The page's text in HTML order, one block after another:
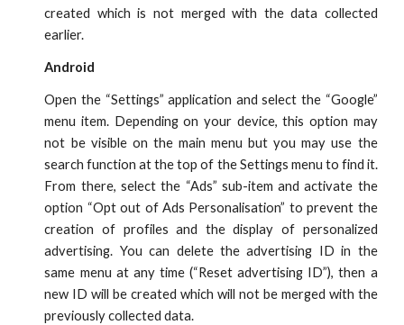
created which is not merged with the data collected
earlier.
Android
Open the “Settings” application and select the “Google”
menu item. Depending on your device, this option may
not be visible on the main menu but you may use the
search function at the top of the Settings menu to find it.
From there, select the “Ads” sub-item and activate the
option “Opt out of Ads Personalisation” to prevent the
creation of profiles and the display of personalized
advertising. You can delete the advertising ID in the
same menu at any time (“Reset advertising ID”), then a
new ID will be created which will not be merged with the
previously collected data.